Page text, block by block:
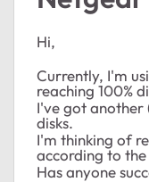
Hi,
Currently, I'm
reaching 100%
I've got another
disks.
I'm thinking of
according to
Has anyone